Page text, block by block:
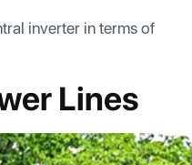
inverter in terms of
Lines